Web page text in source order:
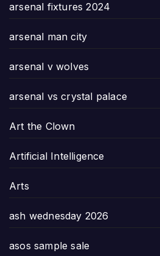
arsenal fixtures 2024
arsenal man city
arsenal v wolves
arsenal vs crystal palace
Art the Clown
Artificial Intelligence
Arts
ash wednesday 2026
asos sample sale